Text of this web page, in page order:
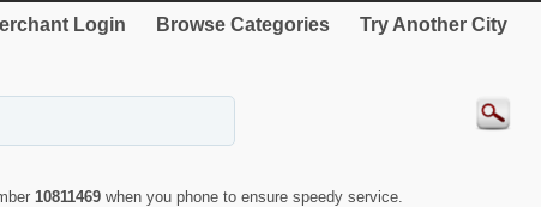
Login Browse Categories Try Another City
10811469 when you phone to ensure speedy service.